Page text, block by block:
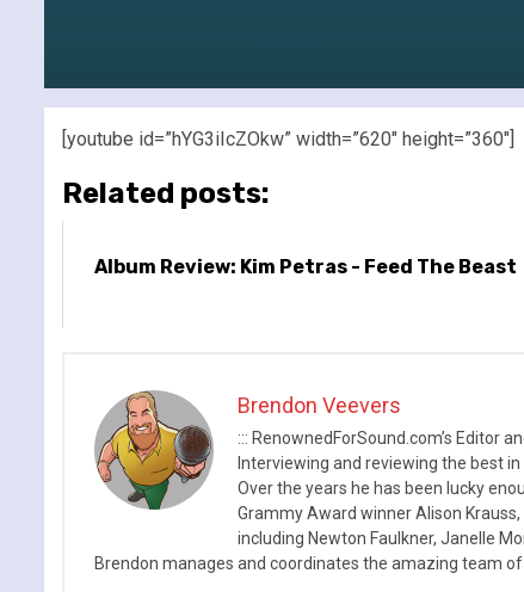
[youtube id=”hYG3iIcZOkw” width=”620″ height=”360″]
Related posts:
Album Review: Kim Petras - Feed The Beast
Brendon Veevers
::: RenownedForSound.com’s Editor
Interviewing and reviewing the best
Over the years he has been lucky
Grammy Award winner Alison
including Newton Faulkner, Janelle
Brendon manages and coordinates the amazing team